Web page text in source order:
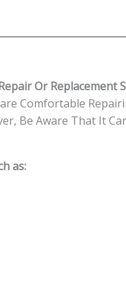
Or Replacement
Comfortable
Be Aware That It
as: